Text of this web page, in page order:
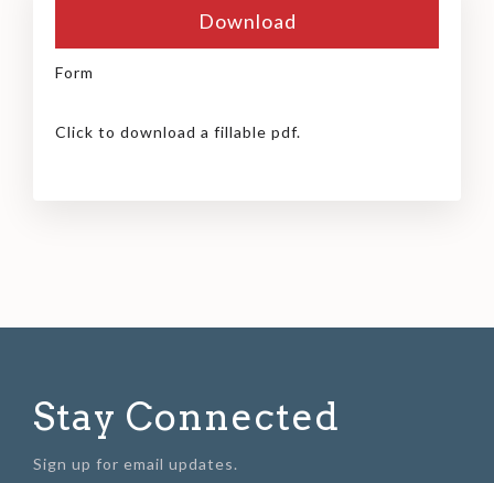
Download
Form
Click to download a fillable pdf.
Stay Connected
Sign up for email updates.